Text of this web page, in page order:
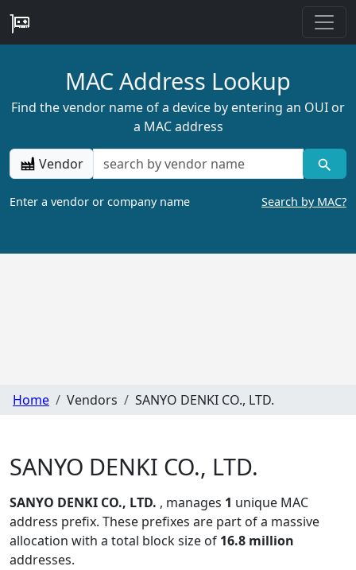
MAC Address Lookup
Find the vendor name of a device by entering an OUI or
a MAC address
Vendor
Enter a vendor or company name Search by MAC?
Home Vendors SANYO DENKI CO., LTD.
SANYO DENKI CO., LTD.
SANYO DENKI CO., LTD. , manages 1 unique MAC
address prefix. These prefixes are part of a massive
allocation with a total block size of 16.8 million
addresses.